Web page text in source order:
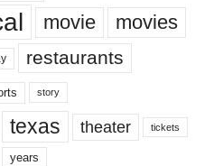
movie movies
restaurants
story
texas theater tickets
years